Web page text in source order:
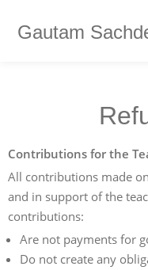
Gautam
Contributions for the
All contributions made
and in support of the
contributions:
Are not payments for
Do not create any